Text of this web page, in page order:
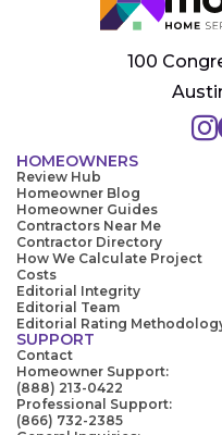
100
HOMEOWNERS
Review Hub
Homeowner Blog
Homeowner Guides
Contractors Near Me
Contractor Directory
How We Calculate Project
Costs
Editorial Integrity
Editorial Team
Editorial Rating
SUPPORT
Contact
Homeowner Support:
(888) 213-0422
Professional Support:
(866) 732-2385